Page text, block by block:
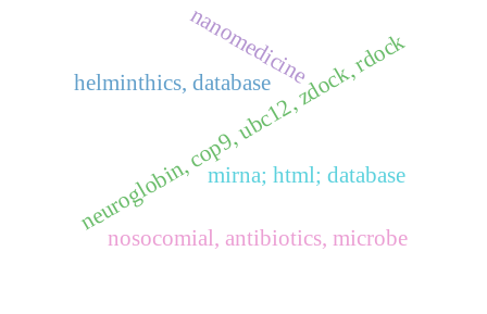
helminthics, database
neuroglobin, cop9, ubc12, zdock, rdock
nanomedicine
nosocomial, antibiotics, microbe
mirna; html; database